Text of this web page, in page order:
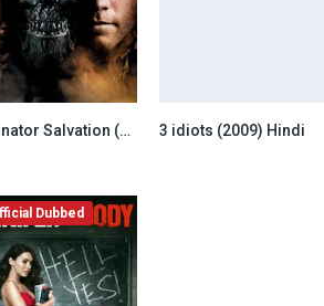
6.5
Terminator Salvation (2009) Hindi Dubbed 3 idiots (2009) Hindi
Dubbed